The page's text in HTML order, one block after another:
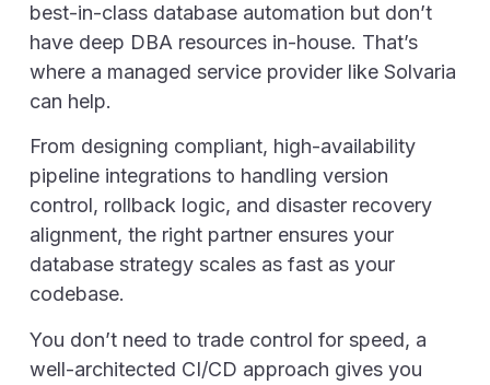
best-in-class database automation but don’t
have deep DBA resources in-house. That’s
where a managed service provider like Solvaria
can help.
From designing compliant, high-availability
pipeline integrations to handling version
control, rollback logic, and disaster recovery
alignment, the right partner ensures your
database strategy scales as fast as your
codebase.
You don’t need to trade control for speed, a
well-architected CI/CD approach gives you